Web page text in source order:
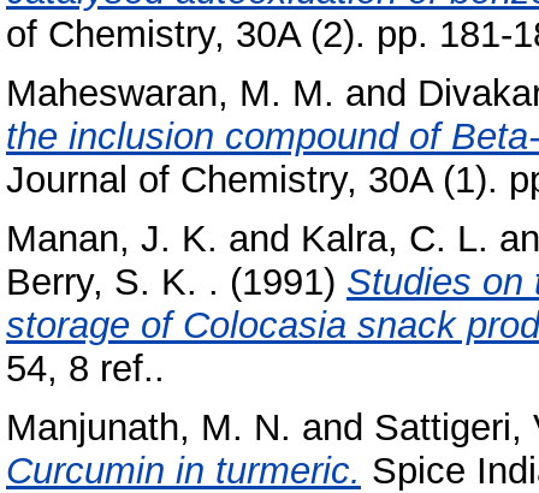
of Chemistry, 30A (2). pp. 181-
Maheswaran, M. M. and
the inclusion compound of
Journal of Chemistry, 30A (1).
Manan, J. K. and Kalra, C. L.
Berry, S. K. . (1991) Studies on
storage of Colocasia snack
54, 8 ref..
Manjunath, M. N. and Sattigeri,
Curcumin in turmeric. Spice